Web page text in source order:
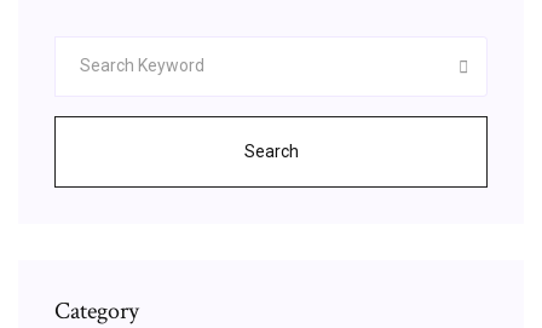
Search
Category